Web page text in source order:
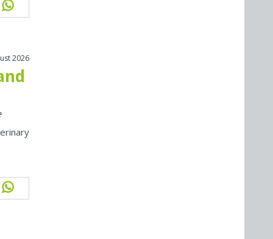
2026